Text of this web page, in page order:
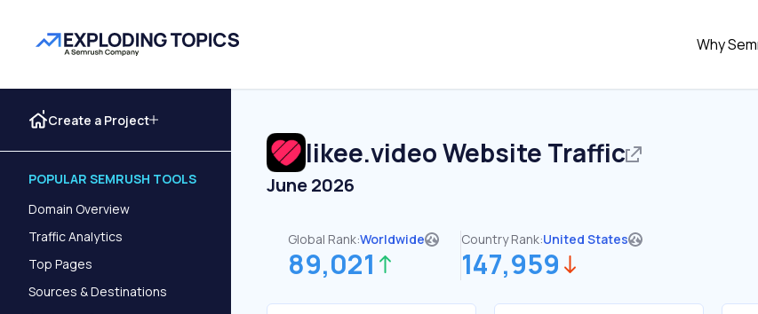
Why
Create a Project
POPULAR SEMRUSH TOOLS
Domain Overview
Traffic Analytics
Top Pages
Sources & Destinations
likee.videoWebsite Traffic
June 2026
Global Rank:Worldwide
89,021
Country Rank:United States
147,959